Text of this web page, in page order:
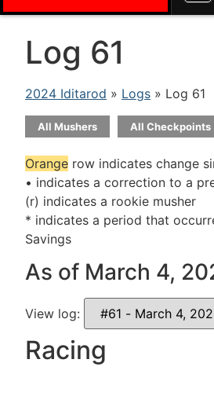
Log 61
2024 Iditarod » Logs » Log 61
All Mushers All Checkpoints
Orange row indicates change
• indicates a correction to a
(r) indicates a rookie musher
* indicates a period that
Savings
As of March 4,
View log:
Racing